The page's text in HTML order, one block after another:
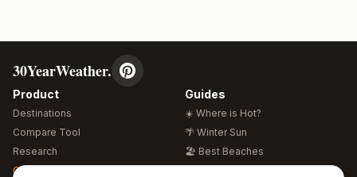
30YearWeather.
Product
Destinations
Compare Tool
Research
Global Warming 2026
Guides
☀️ Where is Hot?
🌴 Winter Sun
🏖️ Best Beaches